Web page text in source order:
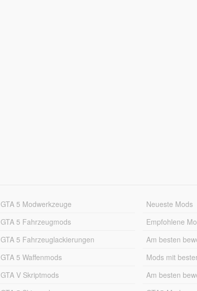
GTA 5 Modwerkzeuge
GTA 5 Fahrzeugmods
GTA 5 Fahrzeuglackierungen
GTA 5 Waffenmods
GTA V Skriptmods
Neueste Mods
Empfohlene
Am besten
Mods mit
Am besten